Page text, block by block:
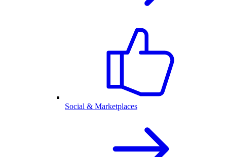
Social & Marketplaces